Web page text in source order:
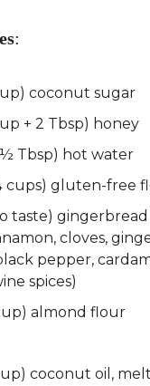
:
coconut sugar
+ 2 Tbsp) honey
½ Tbsp) hot water
cups) gluten-free
taste) gingerbread
cloves,
pepper,
spices)
almond flour
coconut oil,